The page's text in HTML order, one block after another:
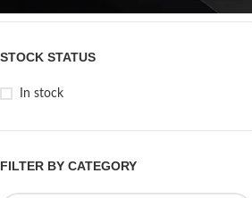
STOCK STATUS
In stock
FILTER BY CATEGORY